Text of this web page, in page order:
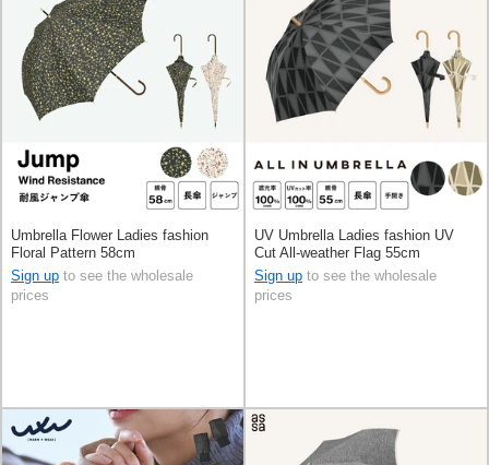
Umbrella Flower Ladies fashion
Floral Pattern 58cm
Sign up to see the wholesale
prices
UV Umbrella Ladies fashion UV
Cut All-weather Flag 55cm
Sign up to see the wholesale
prices